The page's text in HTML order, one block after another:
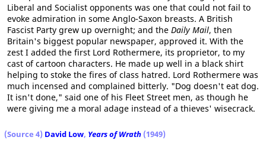
Liberal and Socialist opponents was one that could not fail to
evoke admiration in some Anglo-Saxon breasts. A British
Fascist Party grew up overnight; and the Daily Mail, then
Britain's biggest popular newspaper, approved it. With the
zest I added the first Lord Rothermere, its proprietor, to my
cast of cartoon characters. He made up well in a black shirt
helping to stoke the fires of class hatred. Lord Rothermere was
much incensed and complained bitterly. "Dog doesn't eat dog.
It isn't done," said one of his Fleet Street men, as though he
were giving me a moral adage instead of a thieves' wisecrack.
(Source 4) David Low, Years of Wrath (1949)